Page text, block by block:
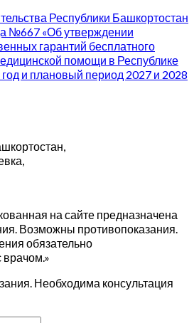
Республики Башкортостан
№667 «Об утверждении
гарантий бесплатного
помощи в Республике
и плановый период 2027 и 2028
на сайте предназначена
Возможны противопоказания.
обязательно
врачом.»
Необходима консультация